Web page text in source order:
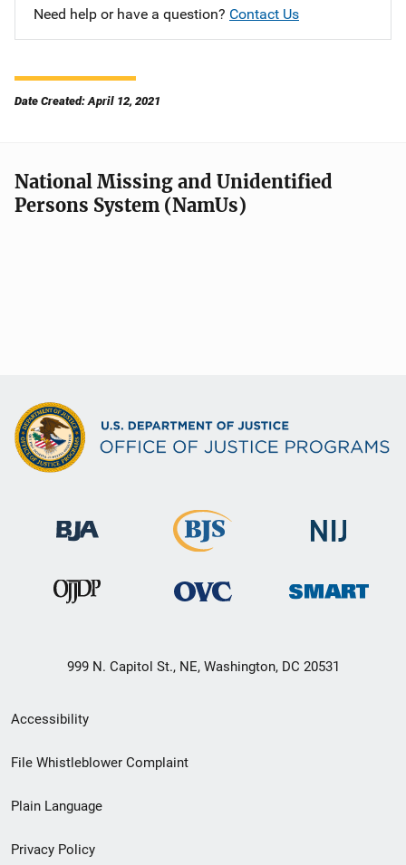
Need help or have a question? Contact Us
Date Created: April 12, 2021
National Missing and Unidentified
Persons System (NamUs)
999 N. Capitol St., NE, Washington, DC 20531
Secondary
Footer
menu
Accessibility
File Whistleblower Complaint
Plain Language
Privacy Policy